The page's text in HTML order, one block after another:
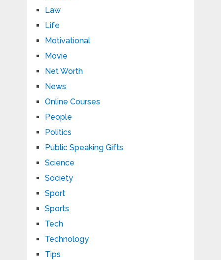
Law
Life
Motivational
Movie
Net Worth
News
Online Courses
People
Politics
Public Speaking Gifts
Science
Society
Sport
Sports
Tech
Technology
Tips